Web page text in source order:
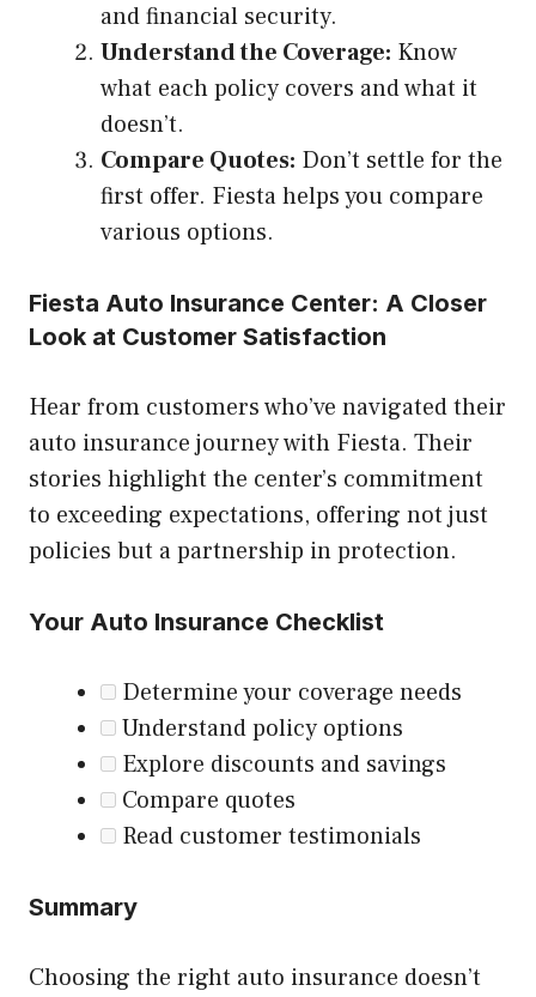
and financial security.
Understand the Coverage: Know
what each policy covers and what it
doesn’t.
Compare Quotes: Don’t settle for the
first offer. Fiesta helps you compare
various options.
Fiesta Auto Insurance Center: A Closer
Look at Customer Satisfaction
Hear from customers who’ve navigated their
auto insurance journey with Fiesta. Their
stories highlight the center’s commitment
to exceeding expectations, offering not just
policies but a partnership in protection.
Your Auto Insurance Checklist
Determine your coverage needs
Understand policy options
Explore discounts and savings
Compare quotes
Read customer testimonials
Summary
Choosing the right auto insurance doesn’t